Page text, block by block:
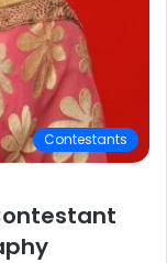
Contestants